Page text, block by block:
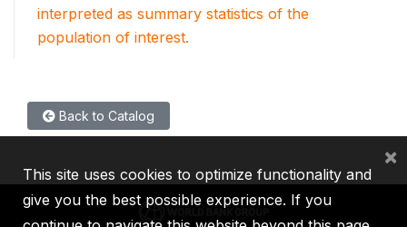
interpreted as summary statistics of the
population of interest.
Back to Catalog
This site uses cookies to optimize functionality and
give you the best possible experience. If you
×